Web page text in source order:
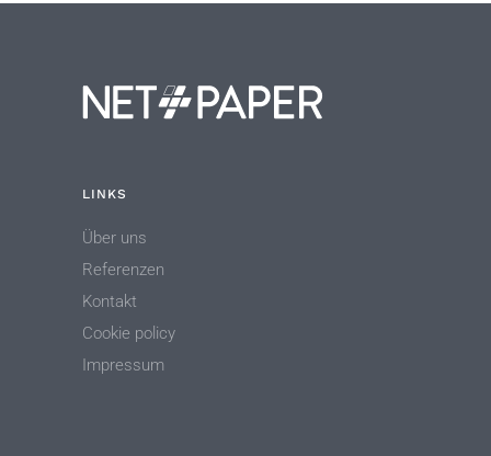
LINKS
Über uns
Referenzen
Kontakt
Cookie policy
Impressum